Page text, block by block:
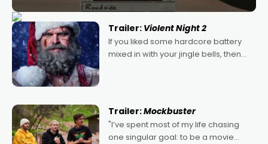
Trailer: Violent Night 2
If you liked some hardcore battery
mixed in with your jingle bells, then
Trailer:Mockbuster
"I’ve spent most of my life chasing
one singular goal: to be a movie